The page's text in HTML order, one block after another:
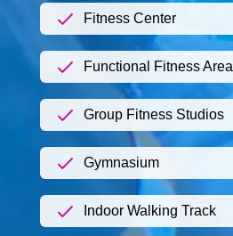
Fitness Center
Functional Fitness Area
Group Fitness Studios
Gymnasium
Indoor Walking Track